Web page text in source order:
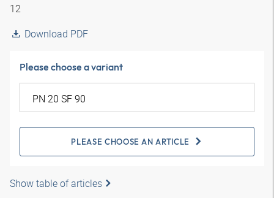
12
Download PDF
Please choose a variant
PLEASE CHOOSE AN ARTICLE
Show table of articles